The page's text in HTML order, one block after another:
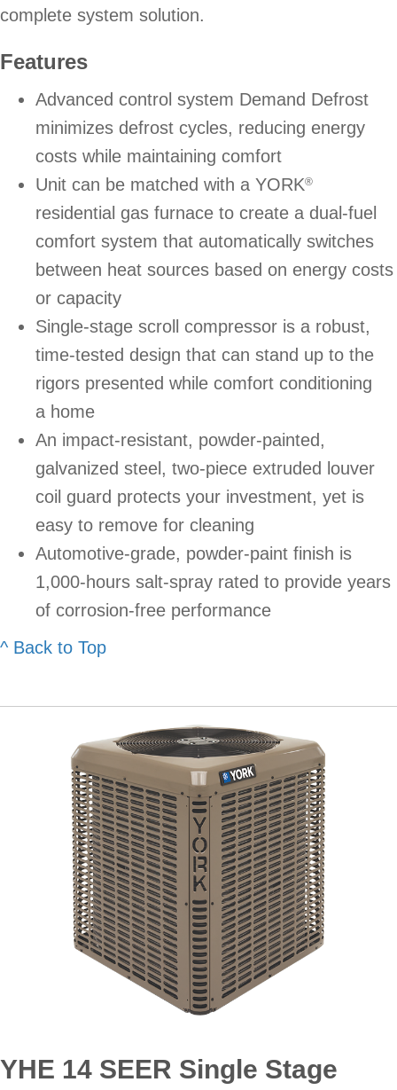
complete system solution.
Features
Advanced control system Demand Defrost
minimizes defrost cycles, reducing energy
costs while maintaining comfort
Unit can be matched with a YORK®
residential gas furnace to create a dual-fuel
comfort system that automatically switches
between heat sources based on energy costs
or capacity
Single-stage scroll compressor is a robust,
time-tested design that can stand up to the
rigors presented while comfort conditioning
a home
An impact-resistant, powder-painted,
galvanized steel, two-piece extruded louver
coil guard protects your investment, yet is
easy to remove for cleaning
Automotive-grade, powder-paint finish is
1,000-hours salt-spray rated to provide years
of corrosion-free performance
^ Back to Top
YHE 14 SEER Single Stage